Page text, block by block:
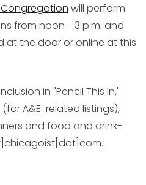
will perform
from noon - 3 p.m. and
at the door or online at this
in "Pencil This In,"
(for A&E-related listings),
and food and drink-